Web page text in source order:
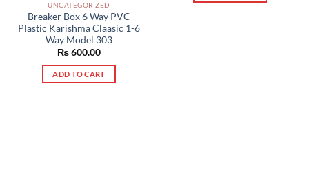
UNCATEGORIZED
Breaker Box 6 Way PVC
Plastic Karishma Claasic 1-6
Way Model 303
₨600.00
ADD TO CART